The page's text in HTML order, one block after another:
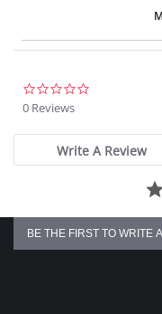
Please note that this
0 Reviews
Write A Review
BE THE FIRST TO WRITE